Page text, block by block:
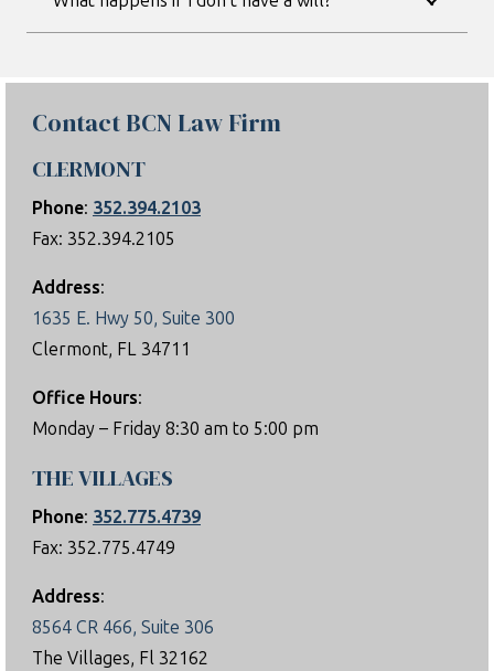
Contact BCN Law Firm
CLERMONT
Phone: 352.394.2103
Fax: 352.394.2105
Address:
1635 E. Hwy 50, Suite 300
Clermont, FL 34711
Office Hours:
Monday – Friday 8:30 am to 5:00 pm
THE VILLAGES
Phone: 352.775.4739
Fax: 352.775.4749
Address:
8564 CR 466, Suite 306
The Villages, Fl 32162